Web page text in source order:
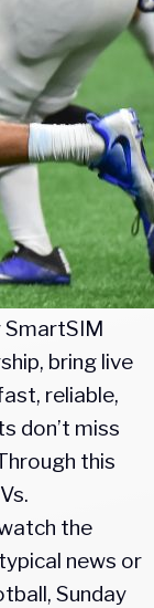
SmartSIM
bring live
reliable,
don’t miss
this
the
news or
Sunday